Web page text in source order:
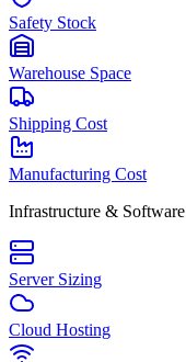
Safety Stock
Warehouse Space
Shipping Cost
Manufacturing Cost
Infrastructure & Software
Server Sizing
Cloud Hosting